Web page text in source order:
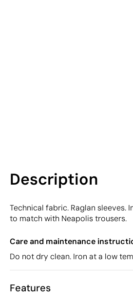
Description
Technical fabric. Raglan sleeves.
to match with Neapolis trousers.
Care and maintenance
Do not dry clean. Iron at a low
Features